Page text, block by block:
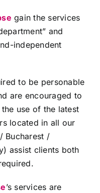
gain the services
and
independent
to be personable
are encouraged to
the use of the latest
located in all our
Bucharest /
assist clients both
’s services are